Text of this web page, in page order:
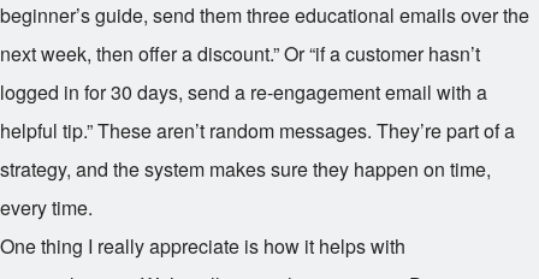
beginner’s guide, send them three educational emails over the
next week, then offer a discount.” Or “if a customer hasn’t
logged in for 30 days, send a re-engagement email with a
helpful tip.” These aren’t random messages. They’re part of a
strategy, and the system makes sure they happen on time,
every time.
One thing I really appreciate is how it helps with